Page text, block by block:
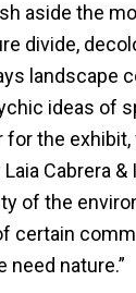
aside the
divide,
landscape
ideas of
for the
Cabrera
of the
certain
need nature.”